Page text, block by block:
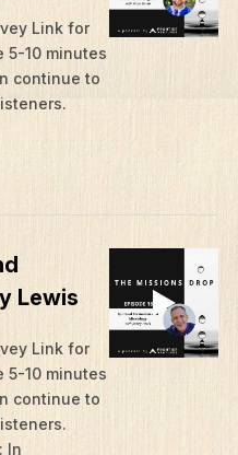
Are
Link for
5-10 minutes
continue to
Lewis
Link for
5-10 minutes
continue to
In